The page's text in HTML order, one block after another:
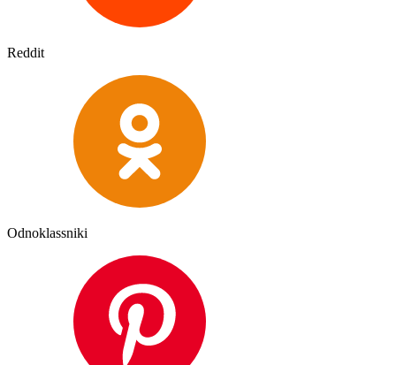
Reddit
Odnoklassniki